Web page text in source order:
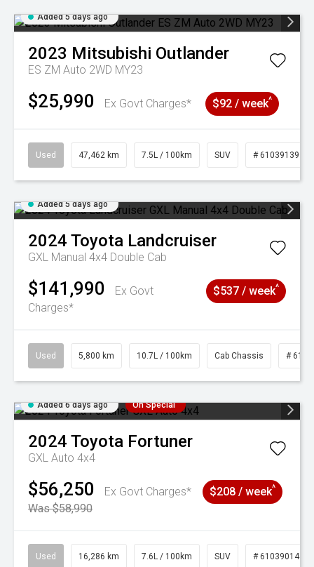
Added 5 days ago
2023 Mitsubishi Outlander
ES ZM Auto 2WD MY23
$25,990 Ex Govt Charges* $92 / week^
Used 47,462 km 7.5L / 100km SUV # 61039139
Added 5 days ago
2024 Toyota Landcruiser
GXL Manual 4x4 Double Cab
$141,990
Ex Govt
Charges*
$537 / week^
Used 5,800 km 10.7L / 100km Cab Chassis #
Added 6 days ago On Special
2024 Toyota Fortuner
GXL Auto 4x4
$56,250
Ex Govt Charges*
Was $58,990
$208 / week^
Used 16,286 km 7.6L / 100km SUV # 61039014